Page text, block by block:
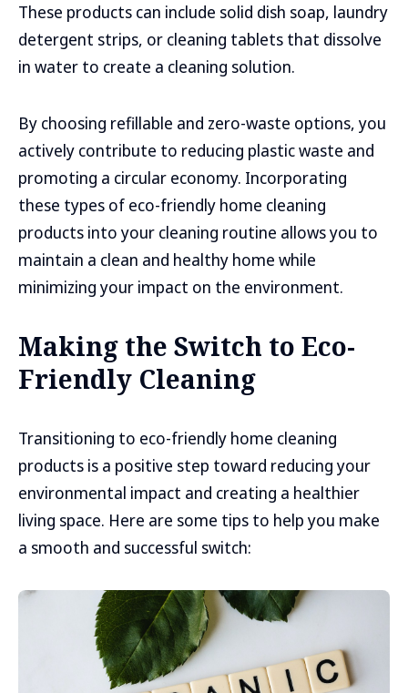
These products can include solid dish soap, laundry
detergent strips, or cleaning tablets that dissolve
in water to create a cleaning solution.
By choosing refillable and zero-waste options, you
actively contribute to reducing plastic waste and
promoting a circular economy. Incorporating
these types of eco-friendly home cleaning
products into your cleaning routine allows you to
maintain a clean and healthy home while
minimizing your impact on the environment.
Making the Switch to Eco-
Friendly Cleaning
Transitioning to eco-friendly home cleaning
products is a positive step toward reducing your
environmental impact and creating a healthier
living space. Here are some tips to help you make
a smooth and successful switch: